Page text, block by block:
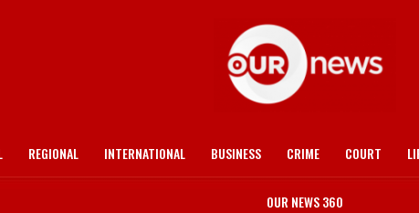
REGIONAL INTERNATIONAL BUSINESS CRIME COURT
OUR NEWS 360